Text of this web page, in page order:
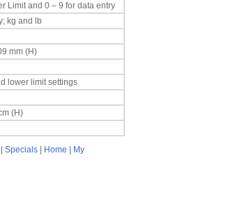
Limit and 0 – 9 for data entry
kg and lb
mm (H)
lower limit settings
(H)
Specials Home
My